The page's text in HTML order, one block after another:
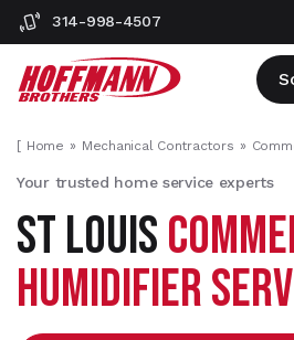
314-998-4507
[ Home Mechanical Contractors
Your trusted home service experts
ST LOUIS
HUMIDIFIER